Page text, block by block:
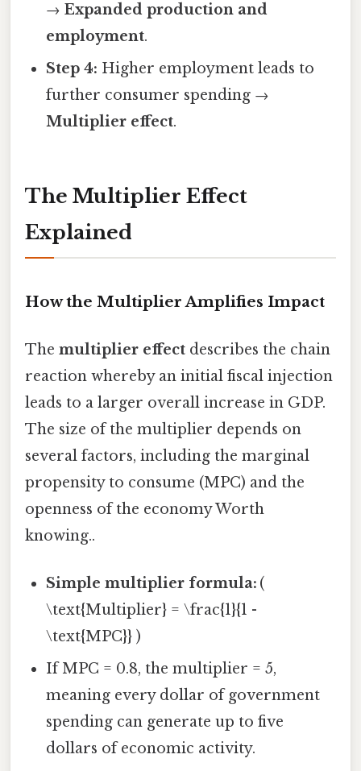
→Expanded production and
employment.
Step 4: Higher employment leads to
further consumer spending →
Multiplier effect.
The Multiplier Effect
Explained
How the Multiplier Amplifies Impact
The multiplier effect describes the chain
reaction whereby an initial fiscal injection
leads to a larger overall increase in GDP.
The size of the multiplier depends on
several factors, including the marginal
propensity to consume (MPC) and the
openness of the economy Worth
knowing..
Simple multiplier formula: (
\text{Multiplier} = \frac{1}{1 -
\text{MPC}} )
If MPC = 0.8, the multiplier = 5,
meaning every dollar of government
spending can generate up to five
dollars of economic activity.